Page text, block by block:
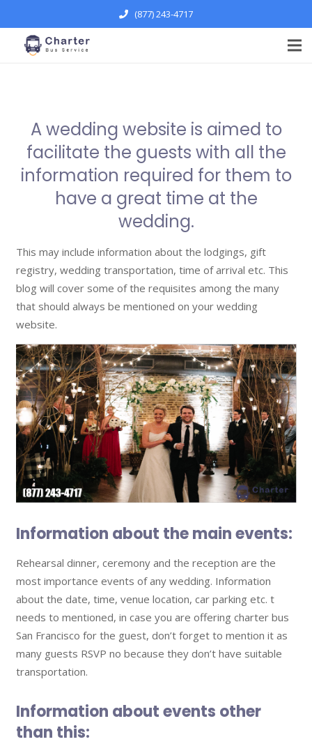
(877) 243-4717
A wedding website is aimed to
facilitate the guests with all the
information required for them to
have a great time at the
wedding.
This may include information about the lodgings, gift
registry, wedding transportation, time of arrival etc. This
blog will cover some of the requisites among the many
that should always be mentioned on your wedding
website.
Information about the main events:
Rehearsal dinner, ceremony and the reception are the
most importance events of any wedding. Information
about the date, time, venue location, car parking etc. t
needs to mentioned, in case you are offering charter bus
San Francisco for the guest, don’t forget to mention it as
many guests RSVP no because they don’t have suitable
transportation.
Information about events other
than this: